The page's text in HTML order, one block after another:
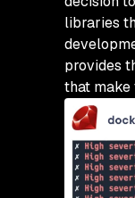
libraries
provides
that